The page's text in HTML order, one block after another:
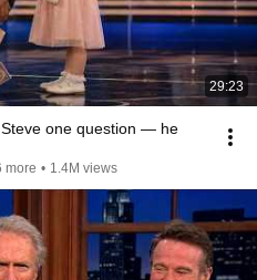
29:23
one question — he
more • 1.4M views